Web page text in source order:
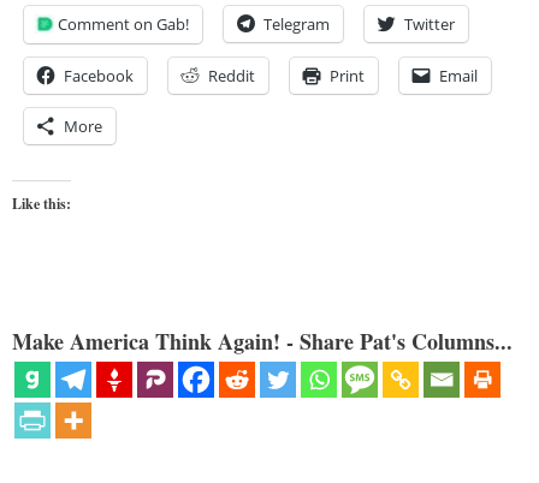
Comment on Gab! Telegram Twitter
Facebook Reddit Print Email
More
Like this:
Make America Think Again! - Share Pat's Columns...